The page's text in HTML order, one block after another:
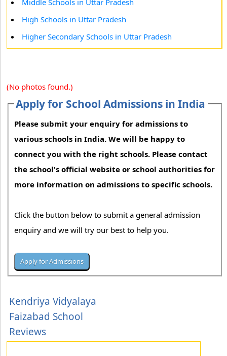
Middle Schools in Uttar Pradesh
High Schools in Uttar Pradesh
Higher Secondary Schools in Uttar Pradesh
(No photos found.)
Apply for School Admissions in India
Please submit your enquiry for admissions to
various schools in India. We will be happy to
connect you with the right schools. Please contact
the school's official website or school authorities for
more information on admissions to specific schools.
Click the button below to submit a general admission
enquiry and we will try our best to help you.
Kendriya Vidyalaya
Faizabad School
Reviews